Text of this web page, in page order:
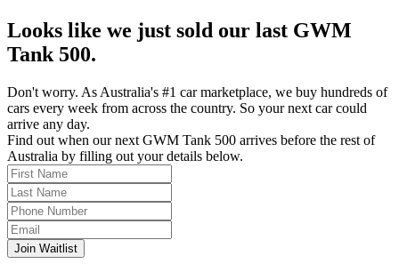
Looks like we just sold our last GWM
Tank 500.
Don't worry. As Australia's #1 car marketplace, we buy hundreds of
cars every week from across the country. So your next car could
arrive any day.
Find out when our next GWM Tank 500 arrives before the rest of
Australia by filling out your details below.
Join Waitlist